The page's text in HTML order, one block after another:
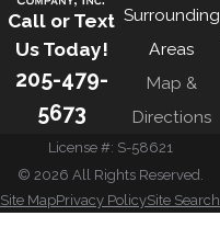
Call or Text
Us Today!
205-479-
5673
Surrounding
Areas
Map &
Directions
License #: S-58621
© 2026 All Rights Reserved.
Site MapPrivacy PolicySite Search